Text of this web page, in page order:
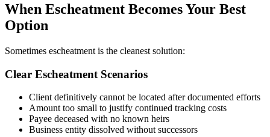
When Escheatment Becomes Your Best
Option
Sometimes escheatment is the cleanest solution:
Clear Escheatment Scenarios
Client definitively cannot be located after documented efforts
Amount too small to justify continued tracking costs
Payee deceased with no known heirs
Business entity dissolved without successors